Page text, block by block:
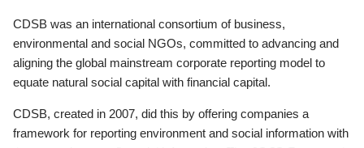
CDSB was an international consortium of business,
environmental and social NGOs, committed to advancing and
aligning the global mainstream corporate reporting model to
equate natural social capital with financial capital.
CDSB, created in 2007, did this by offering companies a
framework for reporting environment and social information with